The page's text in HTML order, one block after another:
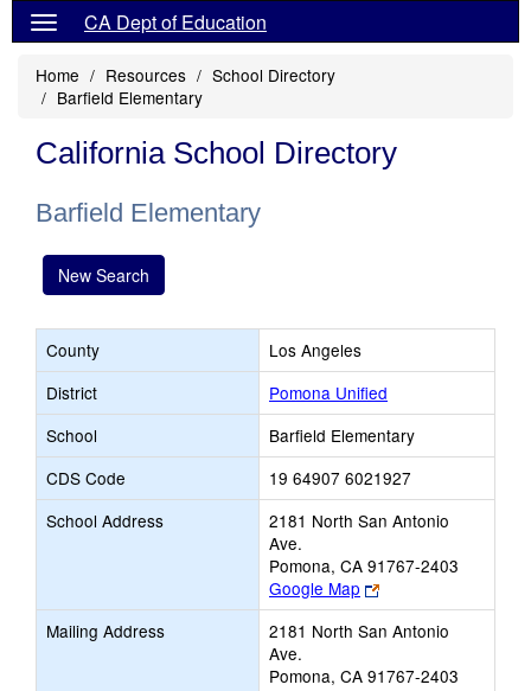
CA Dept of Education
Home Resources
School Directory
Barfield Elementary
California School Directory
Barfield Elementary
New Search
County
Los Angeles
District
Pomona Unified
School
Barfield Elementary
CDS Code
19 64907 6021927
School Address
2181 North San Antonio
Ave.
Pomona, CA 91767-2403
Google Map
Link
opens
new
tab
Mailing Address
2181 North San Antonio
Ave.
Pomona, CA 91767-2403